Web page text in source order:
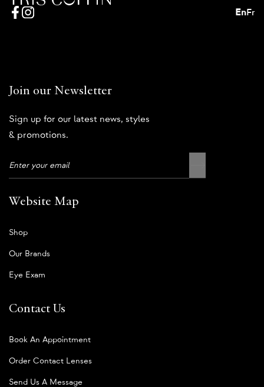
EnFr
Join our Newsletter
Sign up for our latest news, styles
& promotions.
Website Map
Shop
Our Brands
Eye Exam
Contact Us
Book An Appointment
Order Contact Lenses
Send Us A Message